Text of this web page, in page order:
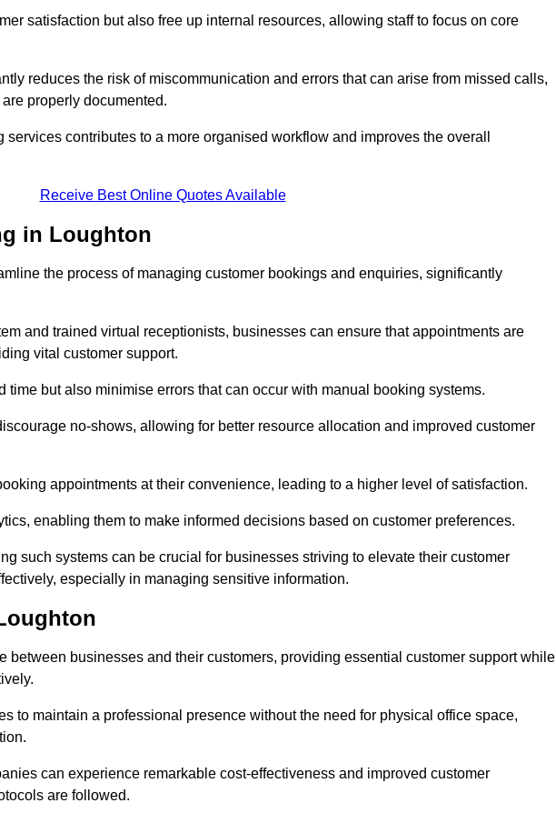
satisfaction but also free up internal resources, allowing staff to focus on core
reduces the risk of miscommunication and errors that can arise from missed calls,
properly documented.
contributes to a more organised workflow and improves the overall
Receive Best Online Quotes Available
in Loughton
the process of managing customer bookings and enquiries, significantly
and trained virtual receptionists, businesses can ensure that appointments are
vital customer support.
time but also minimise errors that can occur with manual booking systems.
no-shows, allowing for better resource allocation and improved customer
appointments at their convenience, leading to a higher level of satisfaction.
enabling them to make informed decisions based on customer preferences.
such systems can be crucial for businesses striving to elevate their customer
especially in managing sensitive information.
between businesses and their customers, providing essential customer support while
to maintain a professional presence without the need for physical office space,
can experience remarkable cost-effectiveness and improved customer
are followed.